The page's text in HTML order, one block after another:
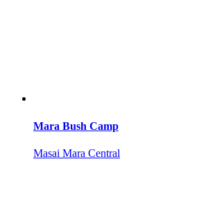
Mara Bush Camp
Masai Mara Central